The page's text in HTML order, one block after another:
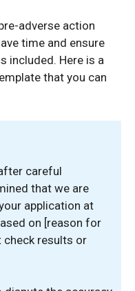
adverse action
time and ensure
included. Here is a
that you can
careful
that we are
application at
on [reason for
check results or